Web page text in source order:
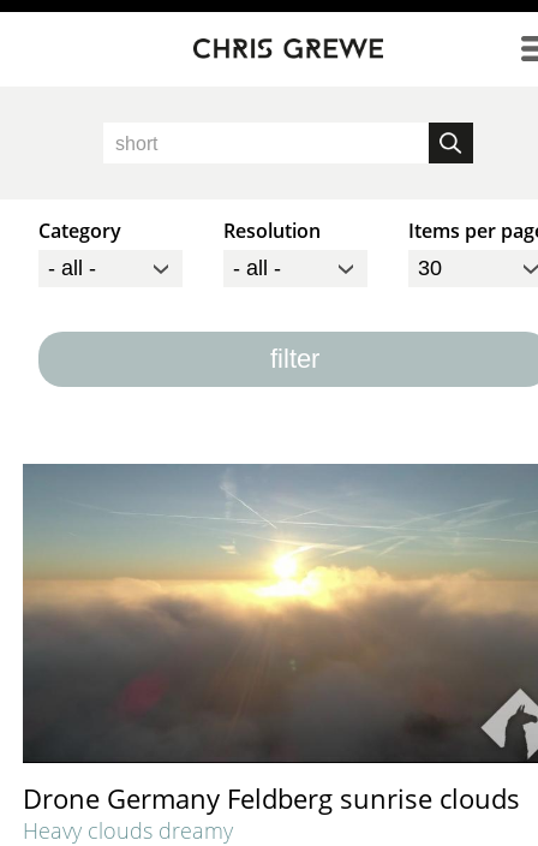
Direkt zum Inhalt
Category Resolution Items per
filter
Drone Germany Feldberg sunrise clouds
Heavy clouds dreamy